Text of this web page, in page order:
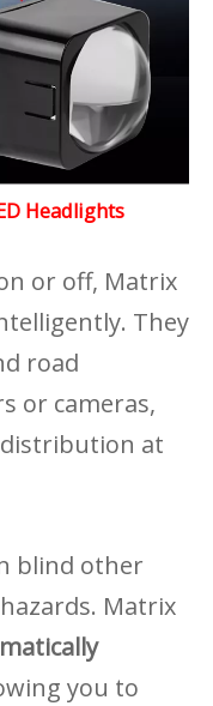
Headlights
or off, Matrix
They
road
or cameras,
at
blind other
Matrix
you to